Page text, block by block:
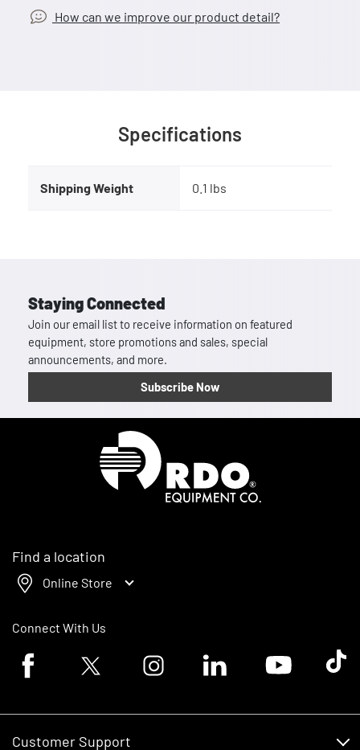
How can we improve our product detail?
Specifications
Shipping Weight 0.1 lbs
Staying Connected
Join our email list to receive information on featured
equipment, store promotions and sales, special
announcements, and more.
Subscribe Now
Find a location
Online Store
Connect With Us
Facebook logoTwitter logo Instagram logoLinkedin logoYoutube logoTik
Customer Support